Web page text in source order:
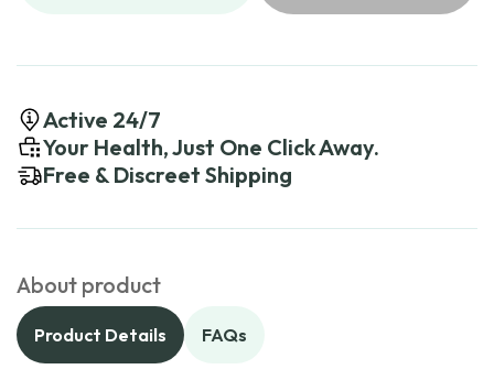
Active 24/7
Your Health, Just One Click Away.
Free & Discreet Shipping
About product
Product Details FAQs